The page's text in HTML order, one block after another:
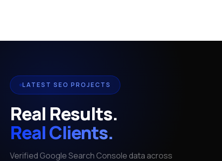
LATEST SEO PROJECTS
Real Results.
Real Clients.
Verified Google Search Console data across